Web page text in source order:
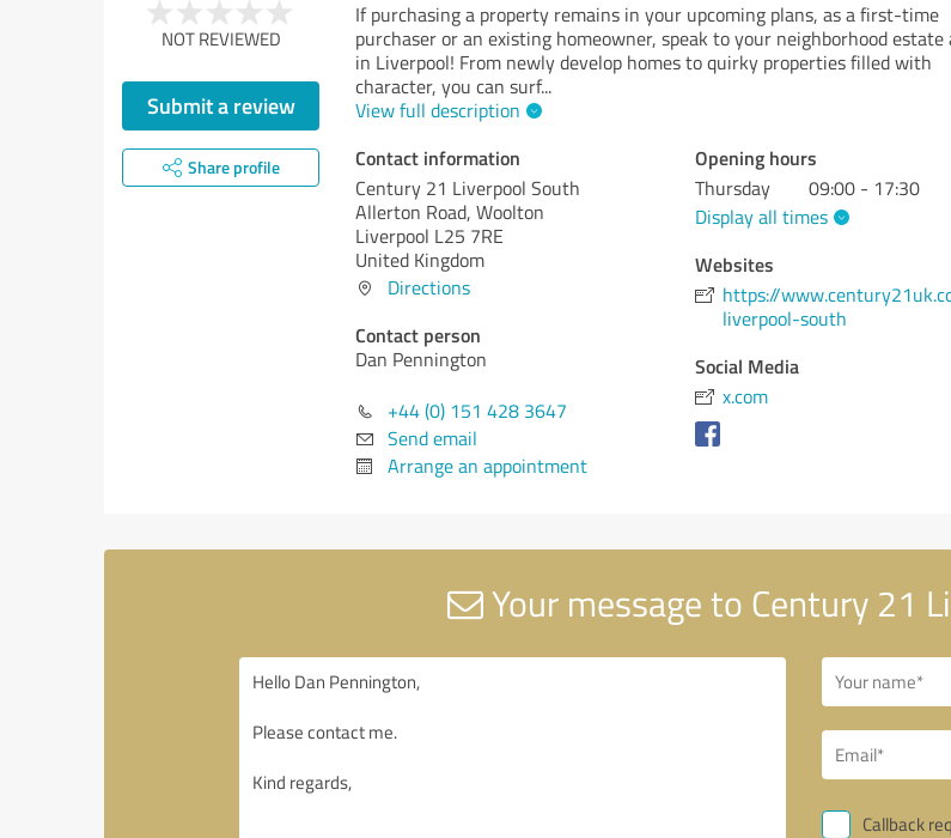
NOT REVIEWED
Submit a review
Share profile
If purchasing a property remains in your upcoming plans, as a first-time
purchaser or an existing homeowner, speak to your neighborhood estate
in Liverpool! From newly develop homes to quirky properties filled with
character, you can surf...
View full description
Contact information
Century 21 Liverpool South
Allerton Road, Woolton
Liverpool L25 7RE
United Kingdom
Directions
Contact person
Dan Pennington
+44 (0) 151 428 3647
Send email
Arrange an appointment
Opening hours
Thursday
09:00 - 17:30
Display all times
Websites
https://
liverpool-south
Social Media
x.com
Your message to Century 21
Callback